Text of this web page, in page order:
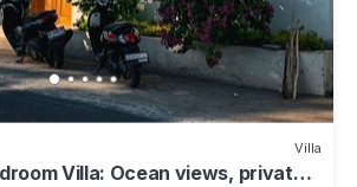
Villa
Villa: Ocean views, private